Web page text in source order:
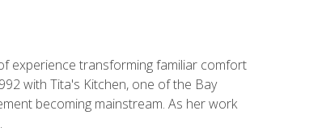
experience transforming familiar comfort
with Tita's Kitchen, one of the Bay
becoming mainstream. As her work